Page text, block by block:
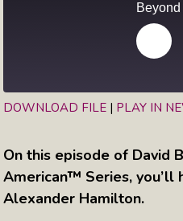
Inkandescent
What Makes A
Practice And
Retirement Income
Actuary Peter Neuwirth
Play
LINK
EMBED
DOWNLOAD FILE | PLAY IN
On this episode of David
American™ Series, you’ll
Alexander Hamilton.